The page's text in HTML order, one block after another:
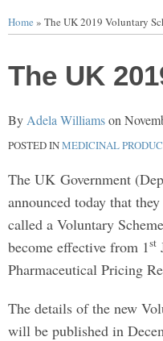
Home » The UK 2019 Voluntary
The UK
By Adela Williamson
POSTED INMEDICINAL
The UK Government
announced today that
called a Voluntary
become effective from 1st
Pharmaceutical Pricing
The details of the new
will be published in
Print:
Email
this
post
Tweet
this
post
Like
this
post
Share
this
post
on
LinkedIn